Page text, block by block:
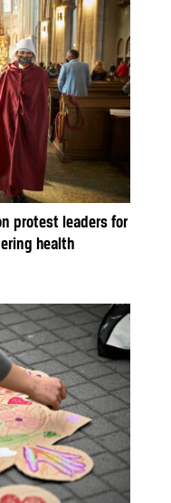
protest leaders for
health